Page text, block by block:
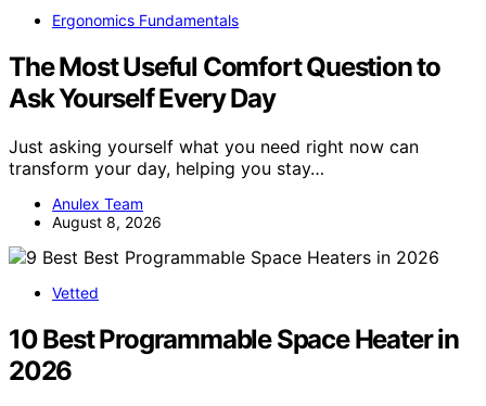
Ergonomics Fundamentals
The Most Useful Comfort Question to
Ask Yourself Every Day
Just asking yourself what you need right now can
transform your day, helping you stay…
Anulex Team
August 8, 2026
Vetted
10 Best Programmable Space Heater in
2026